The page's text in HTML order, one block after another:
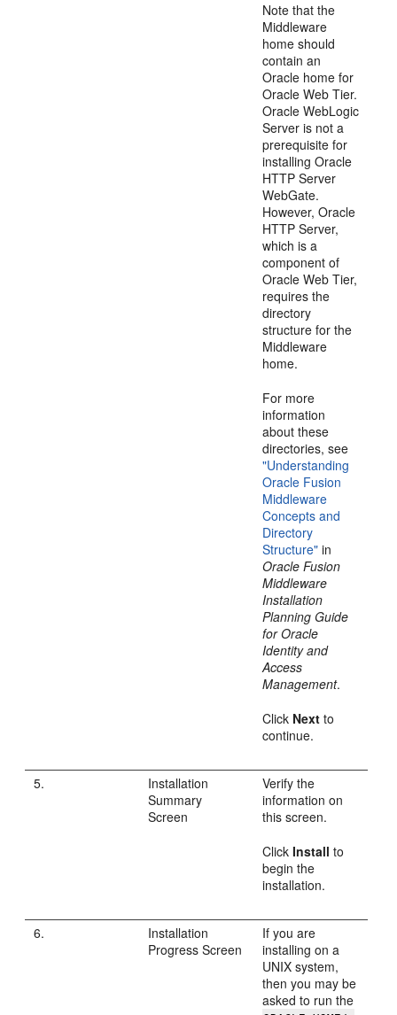
Note that the
Middleware
home should
contain an
Oracle home for
Oracle Web Tier.
Oracle WebLogic
Server is not a
prerequisite for
installing Oracle
HTTP Server
WebGate.
However, Oracle
HTTP Server,
which is a
component of
Oracle Web Tier,
requires the
directory
structure for the
Middleware
home.
For more
information
about these
directories, see
"Understanding
Oracle Fusion
Middleware
Concepts and
Directory
Structure" in
Oracle Fusion
Middleware
Installation
Planning Guide
for Oracle
Identity and
Access
Management.
Click Next to
continue.
5.
Installation
Summary
Screen
Verify the
information on
this screen.
ClickInstall to
begin the
installation.
6.
Installation
Progress Screen
If you are
installing on a
UNIX system,
then you may be
asked to run the